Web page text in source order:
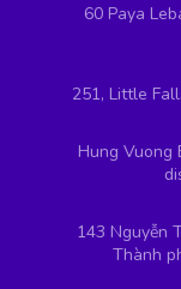
60 Paya
251, Little
Hung Vuong
143 Nguyễn
Thành